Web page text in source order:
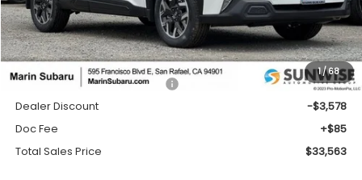
1/68
Less
Total Suggested Retail Price:
$37,056
Dealer Discount
-$3,578
Doc Fee
+$85
Total Sales Price
$33,563